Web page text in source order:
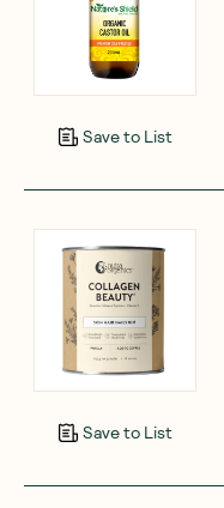
Save to List
Save to List